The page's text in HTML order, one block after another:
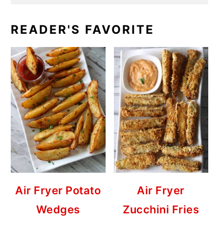
READER'S FAVORITE
Air Fryer Potato
Wedges
Air Fryer
Zucchini Fries